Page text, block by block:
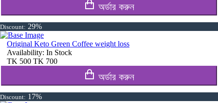
অর্ডার করুন
Discount: 29%
Original Keto Green Coffee weight loss
Availability: In Stock
TK 500 TK 700
অর্ডার করুন
Discount: 17%